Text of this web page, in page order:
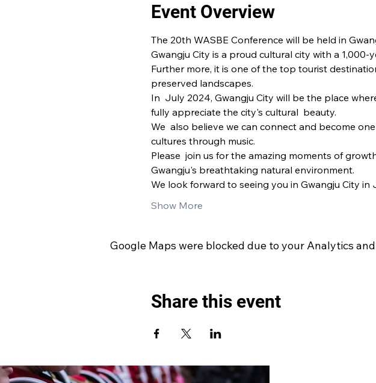
Event Overview
The 20th WASBE Conference will be held in
Gwangju City is a proud cultural city with a
Further more, it is one of the top tourist
preserved landscapes.
In  July 2024, Gwangju City will be the place
fully appreciate the city's cultural  beauty.
We  also believe we can connect and become
cultures through music.
Please  join us for the amazing moments of
Gwangju's breathtaking natural environment.
We look forward to seeing you in Gwangju City in
Show More
Google Maps were blocked due to your Analytics
Share this event